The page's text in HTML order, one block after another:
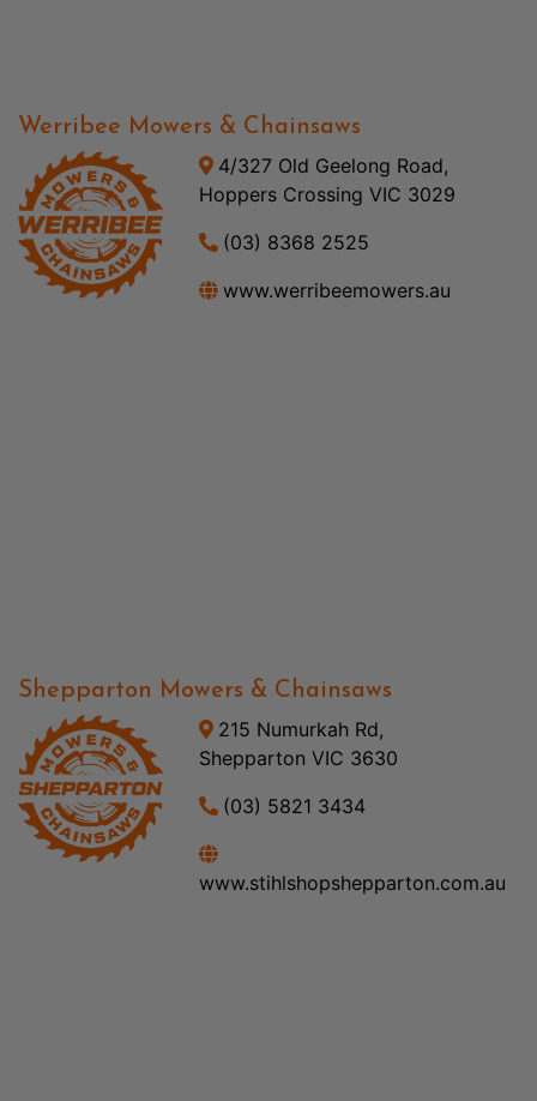
Werribee Mowers & Chainsaws
4/327 Old Geelong Road,
Hoppers Crossing VIC 3029
(03) 8368 2525
www.werribeemowers.au
Shepparton Mowers & Chainsaws
215 Numurkah Rd,
Shepparton VIC 3630
(03) 5821 3434
www.stihlshopshepparton.com.au